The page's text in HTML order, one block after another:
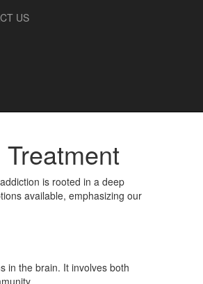
US
is rooted in a deep
available, emphasizing our
in the brain. It involves both